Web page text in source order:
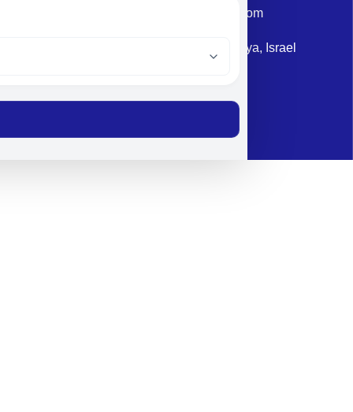
Email: corporate@militram.com
Address: 87 Harav Kook St. Herzliya, Israel